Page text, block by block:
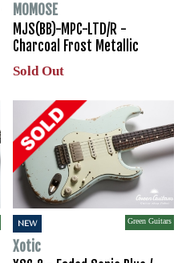
MOMOSE
MJS(BB)-MPC-LTD/R -
Charcoal Frost Metallic
Sold Out
NEW Green Guitars
Xotic